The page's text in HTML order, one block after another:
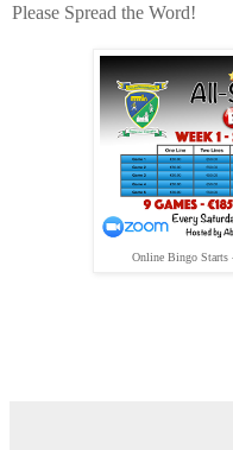
Please Spread the Word!
Online Bingo Starts